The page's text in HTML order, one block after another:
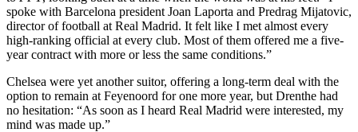
spoke with Barcelona president Joan Laporta and Predrag Mijatovic,
director of football at Real Madrid. It felt like I met almost every
high-ranking official at every club. Most of them offered me a five-
year contract with more or less the same conditions.”
Chelsea were yet another suitor, offering a long-term deal with the
option to remain at Feyenoord for one more year, but Drenthe had
no hesitation: “As soon as I heard Real Madrid were interested, my
mind was made up.”